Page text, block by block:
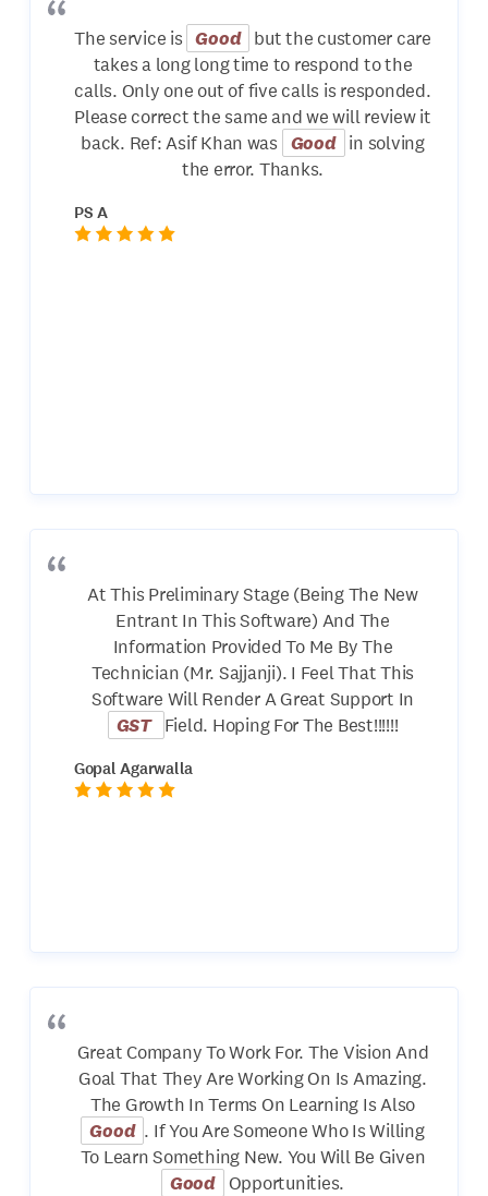
The service is Good but the customer care
takes a long long time to respond to the
calls. Only one out of five calls is responded.
Please correct the same and we will review it
back. Ref: Asif Khan was Good in solving
the error. Thanks.
PS A
At This Preliminary Stage (Being The New
Entrant In This Software) And The
Information Provided To Me By The
Technician (Mr. Sajjanji). I Feel That This
Software Will Render A Great Support In
GST Field. Hoping For The Best!!!!!!
Gopal Agarwalla
Great Company To Work For. The Vision And
Goal That They Are Working On Is Amazing.
The Growth In Terms On Learning Is Also
Good . If You Are Someone Who Is Willing
To Learn Something New. You Will Be Given
Good Opportunities.